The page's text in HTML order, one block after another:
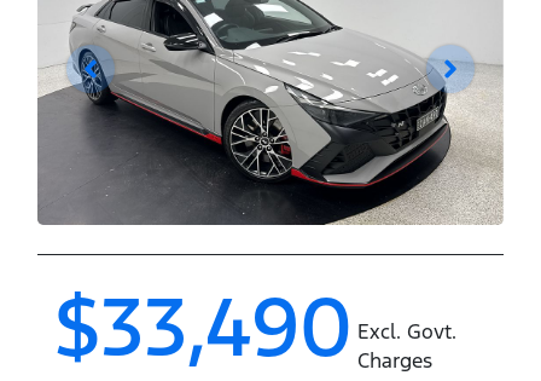
$33,490 Excl. Govt.
Charges